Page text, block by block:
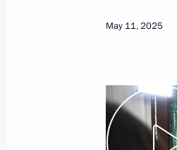
A new
May 11, 2025